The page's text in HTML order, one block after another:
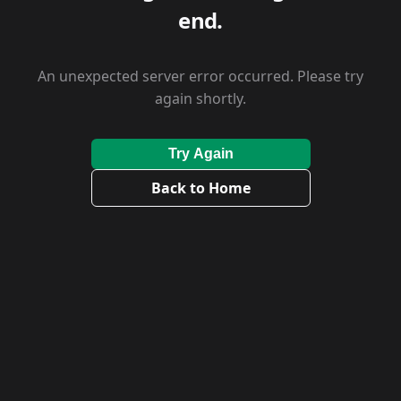
end.
An unexpected server error occurred. Please try
again shortly.
Try Again
Back to Home